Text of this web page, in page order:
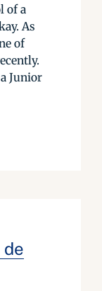
of a
As
of
Junior
de